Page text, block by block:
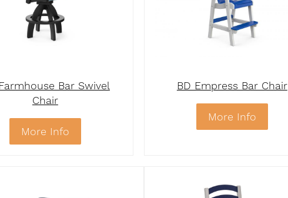
Bar Swivel
Chair
More Info
BD Empress Bar Chair
More Info